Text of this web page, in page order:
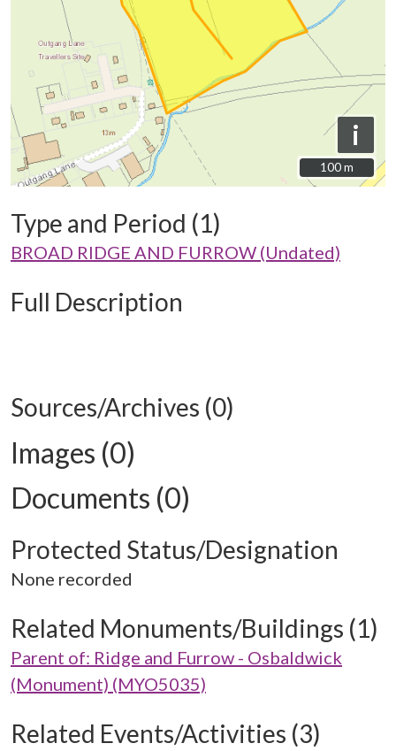
i
100 m
100 m
Type and Period (1)
BROAD RIDGE AND FURROW (Undated)
Full Description
Sources/Archives (0)
Images (0)
Documents (0)
Protected Status/Designation
None recorded
Related Monuments/Buildings (1)
Parent of: Ridge and Furrow - Osbaldwick
(Monument) (MYO5035)
Related Events/Activities (3)